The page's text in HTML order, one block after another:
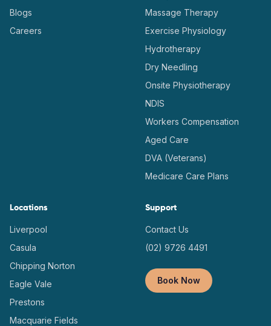
Blogs
Careers
Massage Therapy
Exercise Physiology
Hydrotherapy
Dry Needling
Onsite Physiotherapy
NDIS
Workers Compensation
Aged Care
DVA (Veterans)
Medicare Care Plans
Locations
Liverpool
Casula
Chipping Norton
Eagle Vale
Prestons
Macquarie Fields
Support
Contact Us
(02) 9726 4491
Book Now